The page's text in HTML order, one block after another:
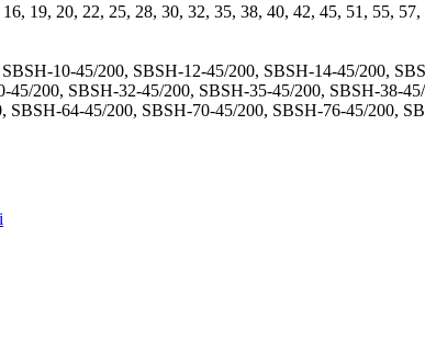
19, 20, 22, 25, 28, 30, 32, 35, 38, 40, 42, 45, 51, 55,
10-45/200, SBSH-12-45/200, SBSH-14-45/200,
45/200, SBSH-32-45/200, SBSH-35-45/200, SBSH-38-
SBSH-64-45/200, SBSH-70-45/200, SBSH-76-45/200,